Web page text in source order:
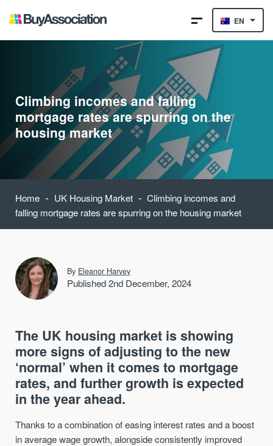
EN
Climbing incomes and falling
mortgage rates are spurring on the
housing market
Home - UK Housing Market - Climbing incomes and
falling mortgage rates are spurring on the housing market
By Eleanor Harvey
Published 2nd December, 2024
The UK housing market is showing
more signs of adjusting to the new
‘normal’ when it comes to mortgage
rates, and further growth is expected
in the year ahead.
Thanks to a combination of easing interest rates and a boost
in average wage growth, alongside consistently improved